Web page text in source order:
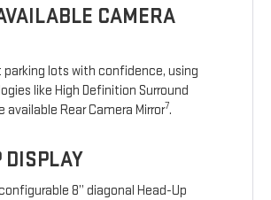
CAMERA
lots with confidence, using
like High Definition Surround
available Rear Camera Mirror7.
DISPLAY
8” diagonal Head-Up